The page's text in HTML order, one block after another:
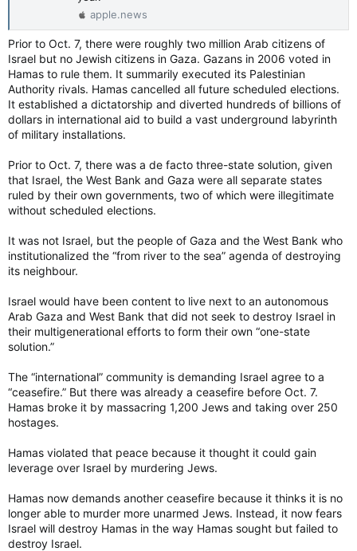
‘Replace him’: Thousands Rally Against Netanyahu’s Government in Tel Aviv (Published 2024)
It was one of the largest demonstrations
against Prime Minister Benjamin Netanyahu’s
government since the start of the war in
October.
www.nytimes.com
apple.news
Prior to Oct. 7, there were roughly two million Arab citizens of
Israel but no Jewish citizens in Gaza. Gazans in 2006 voted in
Hamas to rule them. It summarily executed its Palestinian
Authority rivals. Hamas cancelled all future scheduled elections.
It established a dictatorship and diverted hundreds of billions of
dollars in international aid to build a vast underground labyrinth
of military installations.
Prior to Oct. 7, there was a de facto three-state solution, given
that Israel, the West Bank and Gaza were all separate states
ruled by their own governments, two of which were illegitimate
without scheduled elections.
It was not Israel, but the people of Gaza and the West Bank who
institutionalized the “from river to the sea” agenda of destroying
its neighbour.
Israel would have been content to live next to an autonomous
Arab Gaza and West Bank that did not seek to destroy Israel in
their multigenerational efforts to form their own “one-state
solution.”
The “international” community is demanding Israel agree to a
“ceasefire.” But there was already a ceasefire before Oct. 7.
Hamas broke it by massacring 1,200 Jews and taking over 250
hostages.
Hamas violated that peace because it thought it could gain
leverage over Israel by murdering Jews.
Hamas now demands another ceasefire because it thinks it is no
longer able to murder more unarmed Jews. Instead, it now fears
Israel will destroy Hamas in the way Hamas sought but failed to
destroy Israel.